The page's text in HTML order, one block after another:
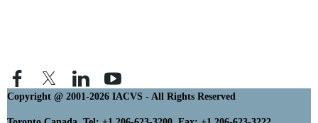
Copyright @ 2001-2026 IACVS - All Rights Reserved